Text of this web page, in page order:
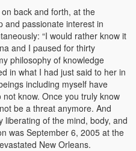
Village
Surprise
back and forth, at the
and passionate interest in
“I would rather know it
and I paused for thirty
philosophy of knowledge
in what I had just said to her in
including myself have
know. Once you truly know
be a threat anymore. And
liberating of the mind, body, and
was September 6, 2005 at the
New Orleans.